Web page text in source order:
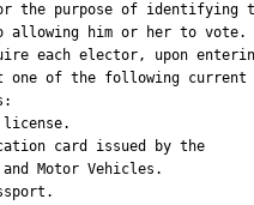
the purpose of identifying
him or her to vote.
each elector, upon
of the following current
card issued by the
Motor Vehicles.